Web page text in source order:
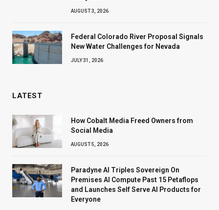
AUGUST 3, 2026
Federal Colorado River Proposal Signals
New Water Challenges for Nevada
JULY 31, 2026
LATEST
How Cobalt Media Freed Owners from
Social Media
AUGUST 5, 2026
Paradyne AI Triples Sovereign On
Premises AI Compute Past 15 Petaflops
and Launches Self Serve AI Products for
Everyone